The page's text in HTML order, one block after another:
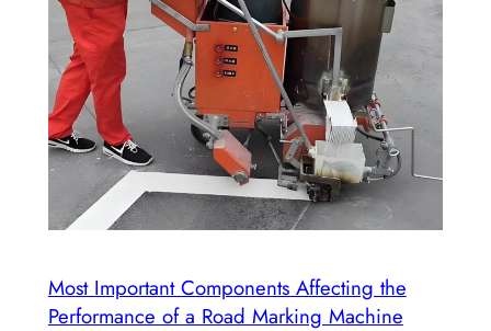
Most Important Components Affecting the
Performance of a Road Marking Machine